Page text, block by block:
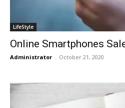
LifeStyle
Online Smartphones
Administrator - October 21, 2020